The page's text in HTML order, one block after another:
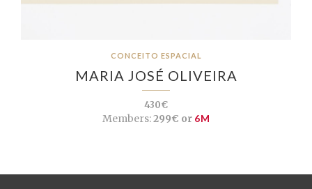
CONCEITO ESPACIAL
MARIA JOSÉ OLIVEIRA
430€
Members:299€ or 6M